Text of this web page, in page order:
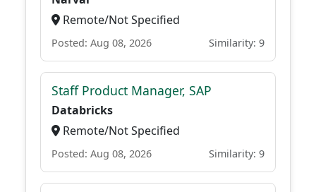
Remote/Not Specified
Posted: Aug 08, 2026 Similarity: 9
Staff Product Manager, SAP
Databricks
Remote/Not Specified
Posted: Aug 08, 2026 Similarity: 9